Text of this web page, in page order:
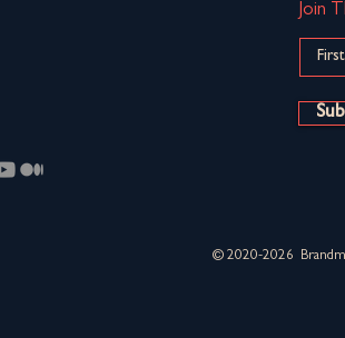
Join
© 2020-2026